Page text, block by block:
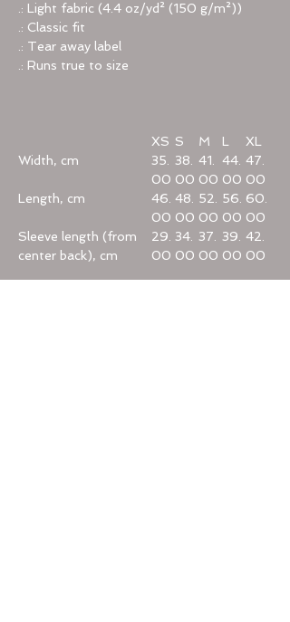
.: Light fabric (4.4 oz/yd² (150 g/m²))
.: Classic fit
.: Tear away label
.: Runs true to size
XS S M L
XL
Width, cm
35.
00
38.
00
41.
00
44.
00
47.
00
Length, cm
46.
00
48.
00
52.
00
56.
00
60.
00
Sleeve length (from
center back), cm
29.
00
34.
00
37.
00
39.
00
42.
00